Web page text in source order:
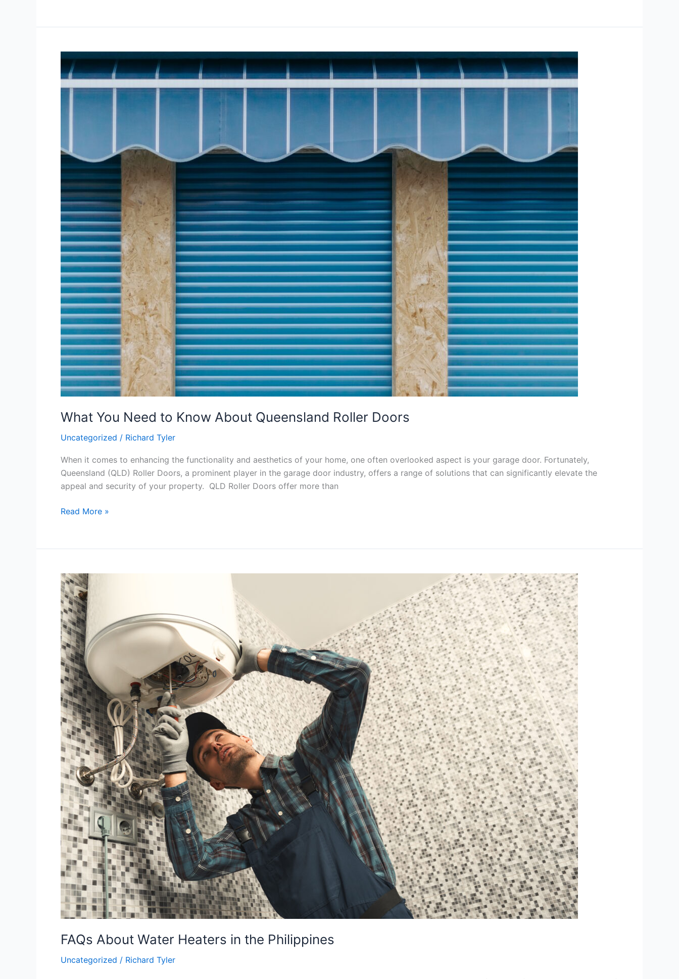
What You Need to Know About Queensland Roller Doors
Uncategorized / Richard Tyler
When it comes to enhancing the functionality and aesthetics of your home, one often overlooked aspect is your garage door. Fortunately,
Queensland (QLD) Roller Doors, a prominent player in the garage door industry, offers a range of solutions that can significantly elevate the
appeal and security of your property. QLD Roller Doors offer more than
What
You
Roller
Doors
Read More »
FAQs About Water Heaters in the Philippines
Uncategorized / Richard Tyler
FAQs
About
Water
Heaters
in
the
Philippines